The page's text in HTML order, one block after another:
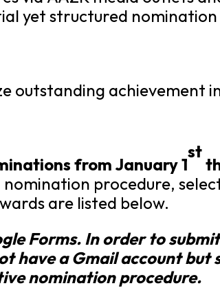
yet structured
outstanding achievement
from January 1
st
procedure,
are listed below.
Forms. In order to
have a Gmail account
nomination procedure.